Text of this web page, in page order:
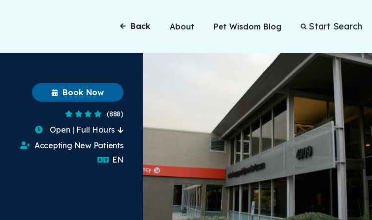
Back About Pet Wisdom Blog Start Search
3.8 Stars
(888)
Book Now
Open | Full Hours
Accepting New Patients
ENEnglish